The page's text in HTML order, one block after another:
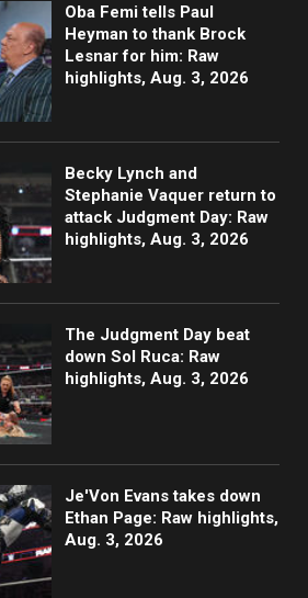
Oba Femi tells Paul
Heyman to thank Brock
Lesnar for him: Raw
highlights, Aug. 3, 2026
Becky Lynch and
Stephanie Vaquer return to
attack Judgment Day: Raw
highlights, Aug. 3, 2026
The Judgment Day beat
down Sol Ruca: Raw
highlights, Aug. 3, 2026
Je'Von Evans takes down
Ethan Page: Raw highlights,
Aug. 3, 2026